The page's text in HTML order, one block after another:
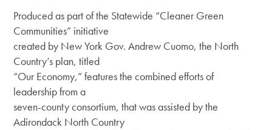
DEI Resolution
Board
Staff
Job Opportunities
Contact Us
Food Systems
Climate & Energy
Equity & Inclusion
Center for Businesses in Transition
Press Releases
Regional Press Coverage
Featured Stories
Produced as part of the Statewide “Cleaner Green
Communities” initiative
created by New York Gov. Andrew Cuomo, the North
Country’s plan, titled
“Our Economy,” features the combined efforts of
leadership from a
seven-county consortium, that was assisted by the
Adirondack North Country